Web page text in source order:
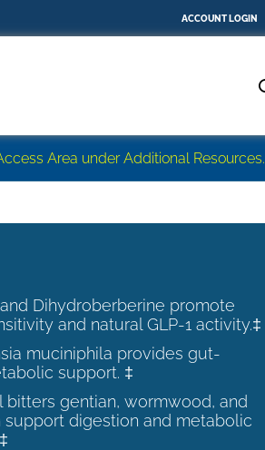
ACCOUNT LOGIN
Area under Additional Resources.
Dihydroberberine promote
and natural GLP-1 activity.‡
muciniphila provides gut-
support. ‡
bitters gentian, wormwood, and
support digestion and metabolic